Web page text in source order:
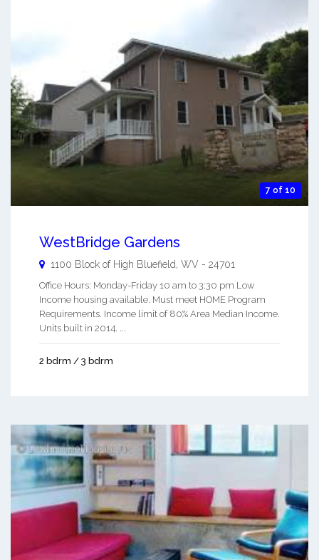
7 of 10
WestBridge Gardens
1100 Block of High Bluefield WV - 24701
Office Hours: Monday-Friday 10 am to 3:30 pm Low
Income housing available. Must meet HOME Program
Requirements. Income limit of 80% Area Median Income.
Units built in 2014. ...
2 bdrm / 3 bdrm